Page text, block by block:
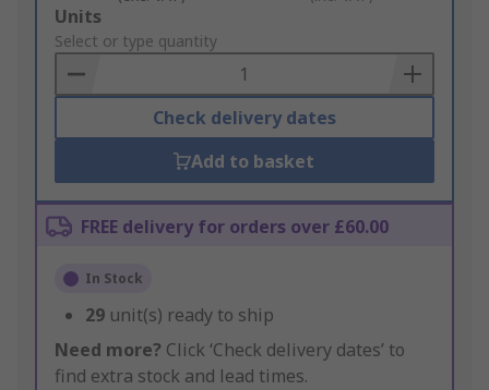
Add
to
Basket
Units
Select or type quantity
Check delivery dates
Add to basket
FREE delivery for orders over £60.00
In Stock
29 unit(s) ready to ship
Need more? Click ‘Check delivery dates’ to
find extra stock and lead times.